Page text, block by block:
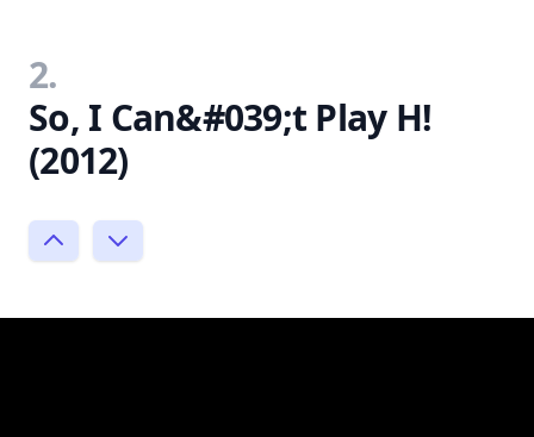
2.
So, I Can&#039;t Play H!
(2012)